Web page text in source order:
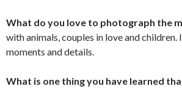
What do you love to photograph the
with animals, couples in love and children.
moments and details.
What is one thing you have learned